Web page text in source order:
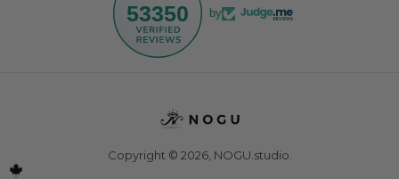
53350 by
Copyright © 2026, NOGU.studio